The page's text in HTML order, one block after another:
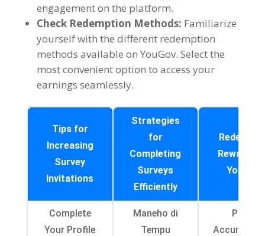
engagement on the platform.
Check Redemption Methods: Familiarize
yourself with the different redemption
methods available on YouGov. Select the
most convenient option to access your
earnings seamlessly.
Tips for
Increasing
Survey
Invitations
Strategies
for
Completing
Surveys
Efficiently
Rewards
YouGov
Complete
Your Profile
Maneho di
Tempu
Point